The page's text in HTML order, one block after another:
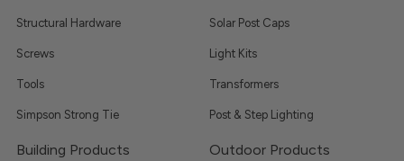
Structural Hardware
Screws
Tools
Simpson Strong Tie
Solar Post Caps
Light Kits
Transformers
Post & Step Lighting
Building Products Outdoor Products